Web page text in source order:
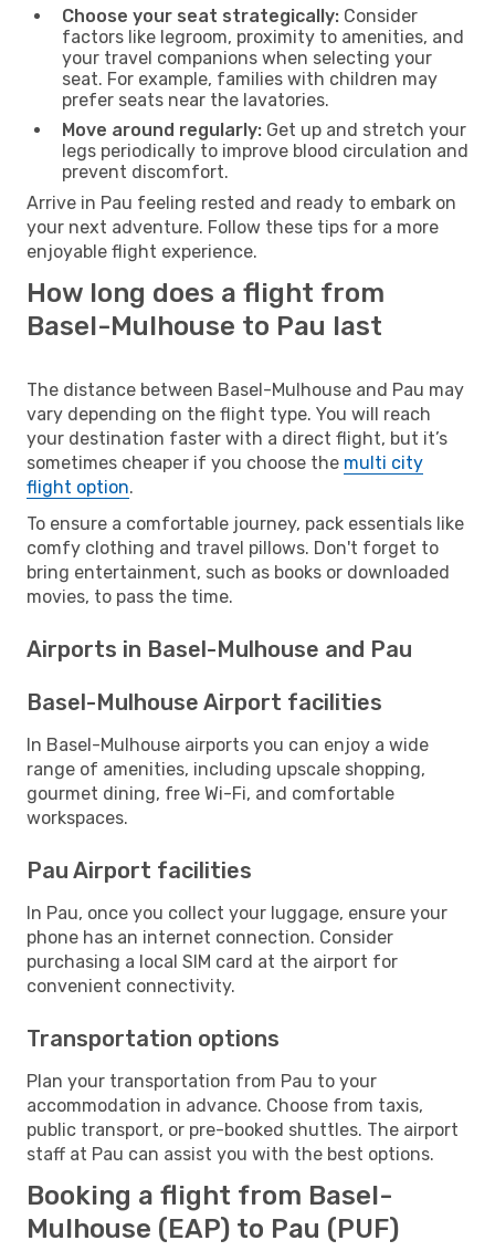
Choose your seat strategically: Consider
factors like legroom, proximity to amenities, and
your travel companions when selecting your
seat. For example, families with children may
prefer seats near the lavatories.
Move around regularly: Get up and stretch your
legs periodically to improve blood circulation and
prevent discomfort.
Arrive in Pau feeling rested and ready to embark on
your next adventure. Follow these tips for a more
enjoyable flight experience.
How long does a flight from
Basel-Mulhouse to Pau last
The distance between Basel-Mulhouse and Pau may
vary depending on the flight type. You will reach
your destination faster with a direct flight, but it’s
sometimes cheaper if you choose the multi city
flight option.
To ensure a comfortable journey, pack essentials like
comfy clothing and travel pillows. Don't forget to
bring entertainment, such as books or downloaded
movies, to pass the time.
Airports in Basel-Mulhouse and Pau
Basel-Mulhouse Airport facilities
In Basel-Mulhouse airports you can enjoy a wide
range of amenities, including upscale shopping,
gourmet dining, free Wi-Fi, and comfortable
workspaces.
Pau Airport facilities
In Pau, once you collect your luggage, ensure your
phone has an internet connection. Consider
purchasing a local SIM card at the airport for
convenient connectivity.
Transportation options
Plan your transportation from Pau to your
accommodation in advance. Choose from taxis,
public transport, or pre-booked shuttles. The airport
staff at Pau can assist you with the best options.
Booking a flight from Basel-
Mulhouse (EAP) to Pau (PUF)